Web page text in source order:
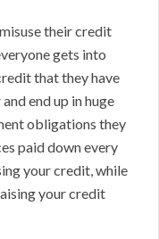
their credit
gets into
that they have
end up in huge
obligations they
paid down every
your credit, while
your credit